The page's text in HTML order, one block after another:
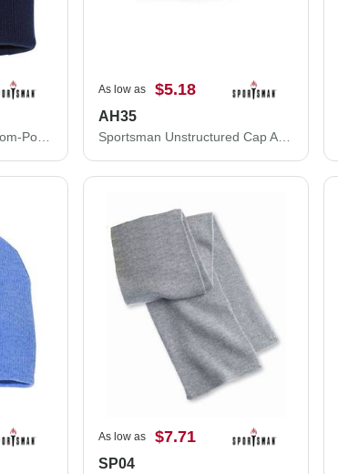
Sportsman 12" Striped Pom-Pom Cuffed Beanie SP60S
As low as $5.18
AH35
Sportsman Unstructured Cap AH35
As low as $7.71
SP04